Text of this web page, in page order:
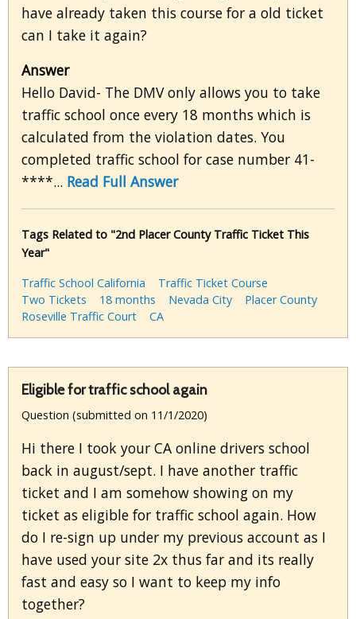
have already taken this course for a old ticket
can I take it again?
Answer
Hello David- The DMV only allows you to take
traffic school once every 18 months which is
calculated from the violation dates. You
completed traffic school for case number 41-
****... Read Full Answer
Tags Related to "2nd Placer County Traffic Ticket This
Year"
Traffic School California
Traffic Ticket Course
Two Tickets
18 months Nevada City
Placer County
Roseville Traffic Court
CA
Eligible for traffic school again
Question (submitted on 11/1/2020)
Hi there I took your CA online drivers school
back in august/sept. I have another traffic
ticket and I am somehow showing on my
ticket as eligible for traffic school again. How
do I re-sign up under my previous account as I
have used your site 2x thus far and its really
fast and easy so I want to keep my info
together?